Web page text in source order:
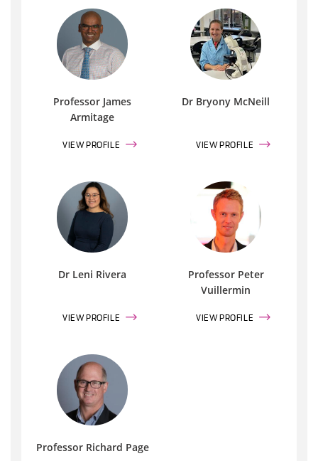
Professor James
Armitage
VIEW PROFILE
Dr Bryony McNeill
VIEW PROFILE
Dr Leni Rivera
VIEW PROFILE
Professor Peter
Vuillermin
VIEW PROFILE
Professor Richard Page